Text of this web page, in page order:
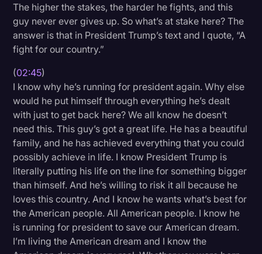
The higher the stakes, the harder he fights, and this
guy never ever gives up. So what’s at stake here? The
answer is that in President Trump’s text and I quote, “A
fight for our country.”
(02:45)
I know why he’s running for president again. Why else
would he put himself through everything he’s dealt
with just to get back here? We all know he doesn’t
need this. This guy’s got a great life. He has a beautiful
family, and he has achieved everything that you could
possibly achieve in life. I know President Trump is
literally putting his life on the line for something bigger
than himself. And he’s willing to risk it all because he
loves this country. And I know he wants what’s best for
the American people. All American people. I know he
is running for president to save our American dream.
I’m living the American dream and I know the